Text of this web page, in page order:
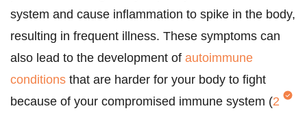
system and cause inflammation to spike in the body,
resulting in frequent illness. These symptoms can
also lead to the development of autoimmune
conditions that are harder for your body to fight
because of your compromised immune system (2